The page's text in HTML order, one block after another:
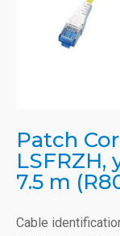
Patch
LSFRZH,
7.5 m
Cable